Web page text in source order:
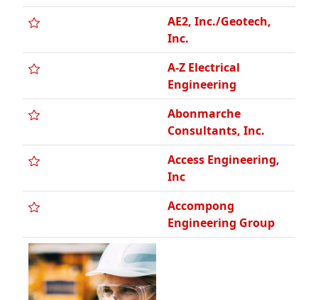
A-Z Electrical
Engineering
Abonmarche
Consultants, Inc.
Access Engineering,
Inc
Accompong
Engineering Group